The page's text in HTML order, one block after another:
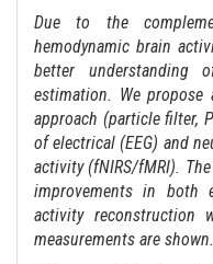
Due to the
hemodynamic brain
better understanding
estimation. We propose
approach (particle filter,
of electrical (EEG) and
activity (fNIRS/fMRI).
improvements in both
activity reconstruction
measurements are shown.